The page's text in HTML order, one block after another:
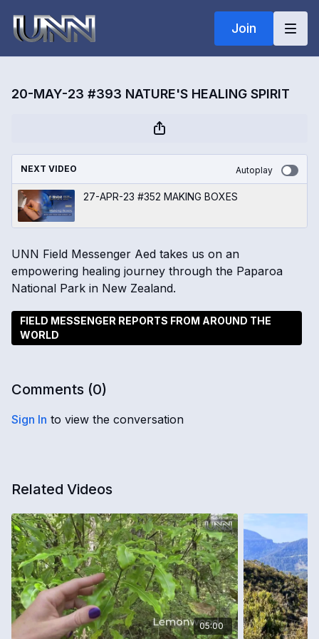
Join
20-MAY-23 #393 NATURE'S HEALING SPIRIT
NEXT VIDEO Autoplay
27-APR-23 #352 MAKING BOXES
UNN Field Messenger Aed takes us on an
empowering healing journey through the Paparoa
National Park in New Zealand.
FIELD MESSENGER REPORTS FROM AROUND THE
WORLD
Comments (0)
Sign In to view the conversation
Related Videos
05:00